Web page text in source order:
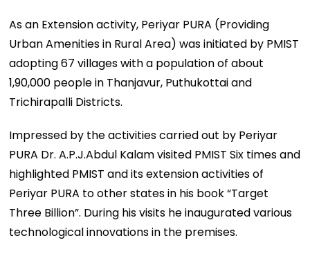
As an Extension activity, Periyar PURA (Providing
Urban Amenities in Rural Area) was initiated by PMIST
adopting 67 villages with a population of about
1,90,000 people in Thanjavur, Puthukottai and
Trichirapalli Districts.
Impressed by the activities carried out by Periyar
PURA Dr. A.P.J.Abdul Kalam visited PMIST Six times and
highlighted PMIST and its extension activities of
Periyar PURA to other states in his book “Target
Three Billion”. During his visits he inaugurated various
technological innovations in the premises.